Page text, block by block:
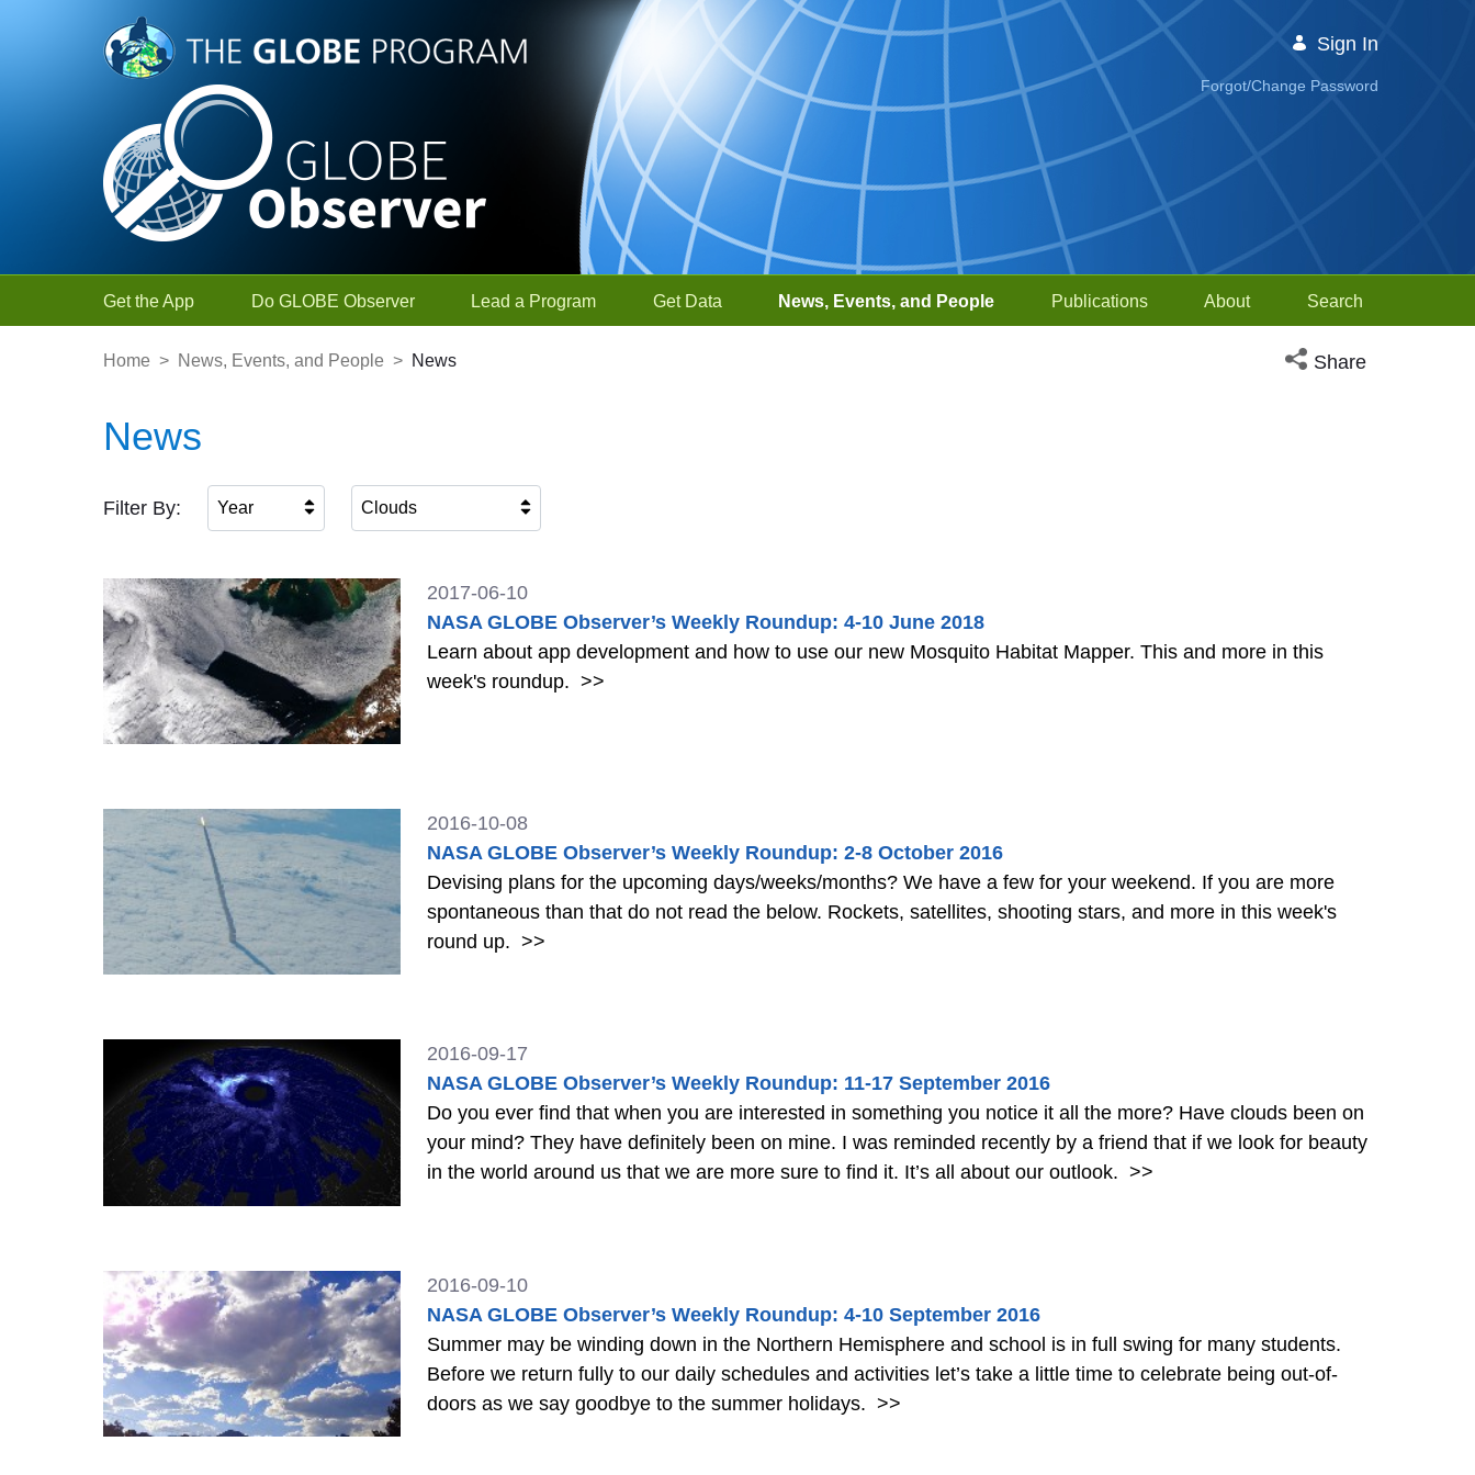
Skip to Main Content
Sign In
Forgot/Change Password
Get the App Do GLOBE Observer Lead a Program Get Data News, Events, and People Publications About Search
Home > News, Events, and People > News Open social media
Share
News
Filter By: Year Clouds
2017-06-10
NASA GLOBE Observer’s Weekly Roundup: 4-10 June 2018
Learn about app development and how to use our new Mosquito Habitat Mapper. This and more in this
week's roundup. >>
2016-10-08
NASA GLOBE Observer’s Weekly Roundup: 2-8 October 2016
Devising plans for the upcoming days/weeks/months? We have a few for your weekend. If you are more
spontaneous than that do not read the below. Rockets, satellites, shooting stars, and more in this week's
round up. >>
2016-09-17
NASA GLOBE Observer’s Weekly Roundup: 11-17 September 2016
Do you ever find that when you are interested in something you notice it all the more? Have clouds been on
your mind? They have definitely been on mine. I was reminded recently by a friend that if we look for beauty
in the world around us that we are more sure to find it. It’s all about our outlook. >>
2016-09-10
NASA GLOBE Observer’s Weekly Roundup: 4-10 September 2016
Summer may be winding down in the Northern Hemisphere and school is in full swing for many students.
Before we return fully to our daily schedules and activities let’s take a little time to celebrate being out-of-
doors as we say goodbye to the summer holidays. >>